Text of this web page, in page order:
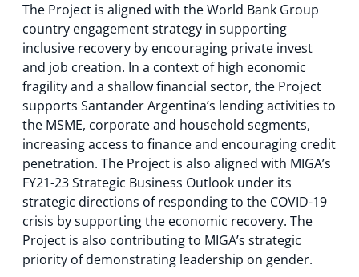
The Project is aligned with the World Bank Group
country engagement strategy in supporting
inclusive recovery by encouraging private invest
and job creation. In a context of high economic
fragility and a shallow financial sector, the Project
supports Santander Argentina’s lending activities to
the MSME, corporate and household segments,
increasing access to finance and encouraging credit
penetration. The Project is also aligned with MIGA’s
FY21-23 Strategic Business Outlook under its
strategic directions of responding to the COVID-19
crisis by supporting the economic recovery. The
Project is also contributing to MIGA’s strategic
priority of demonstrating leadership on gender.